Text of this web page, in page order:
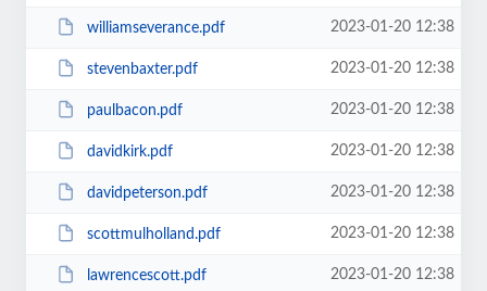
williamseverance.pdf 2023-01-20 12:38
stevenbaxter.pdf 2023-01-20 12:38
paulbacon.pdf 2023-01-20 12:38
davidkirk.pdf 2023-01-20 12:38
davidpeterson.pdf 2023-01-20 12:38
scottmulholland.pdf 2023-01-20 12:38
lawrencescott.pdf 2023-01-20 12:38